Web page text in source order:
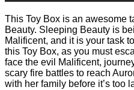
This Toy Box is an awesome
Beauty. Sleeping Beauty is
Malificent, and it is your task
this Toy Box, as you must
face the evil Malificent,
scary fire battles to reach
with her family before it’s too